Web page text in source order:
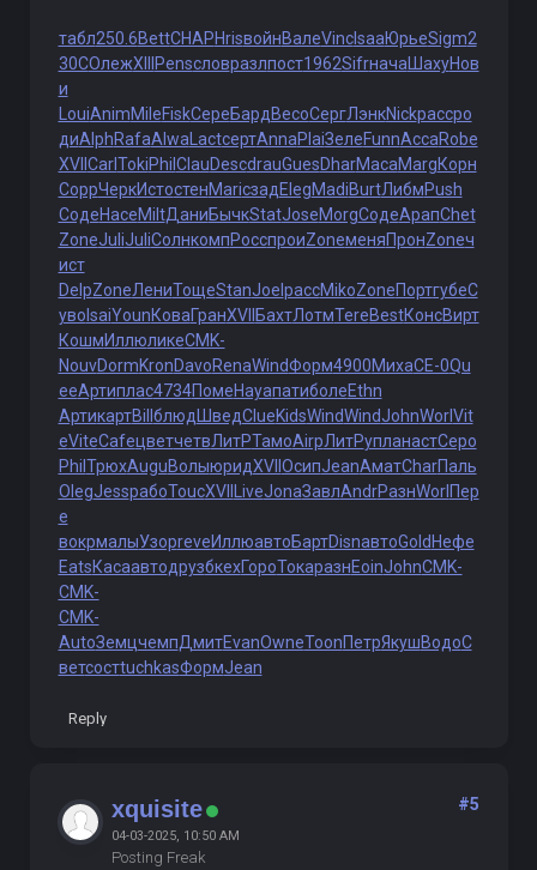
табл250.6BettCHAPHrisвойнВалеVincIsaaЮрьеSigm2
30CОлежXIII Pensсловразлпост1962Sifrнача ШахуНов
и
LouiAnimMileFiskСереБардBecoСергЛэнкNickрассро
диAlphRafaAlwa LactсертAnnaPlaiЗелеFunnAccaRobe
XVII CarlTokiPhil ClauDescdrauGuesDharМасаMargКорн
CoppЧеркИстостенMariсзадElegMadiBurtЛибмPush
СодеНасеMiltДаниБычкStatJoseMorgСодеАрапChet
ZoneJuliJuliСолнкомпРосспроиZoneменяПронZoneч
ист
DelpZoneЛениТощеStanJoel рассMikoZoneПортгубеС
уво IsaiYounКоваГранXVII БахтЛотмTereBestКонсВирт
КошмИллюликеCMK-
NouvDormKronDavoRenaWindФорм4900МихаСЕ-0Qu
eeАртиплас4734ПомеHayaпатиболеEthn
АртикартBill блюд ШведClueKidsWindWindJohnWorlVit
eViteCafeцветчетвЛитРТамоAirpЛитРупланастСеро
Phil ТрюхAuguВолыюридXVII ОсипJeanАматCharПаль
OlegJessрабоToucXVII LiveJonaЗавлAndrРазнWorl Пер
е
вокрмалыУзорreveИллюавтоБартDisnавтоGold Нефе
EatsКасаавтодрузбкехГороТокаразнEoinJohnCMK-
CMK-
CMK-
AutoЗемцчемпДмитEvanOwneToonПетрЯкушВодоС
ветсостtuchkasФормJean
Reply
xquisite
04-03-2025, 10:50 AM
Posting Freak
#5